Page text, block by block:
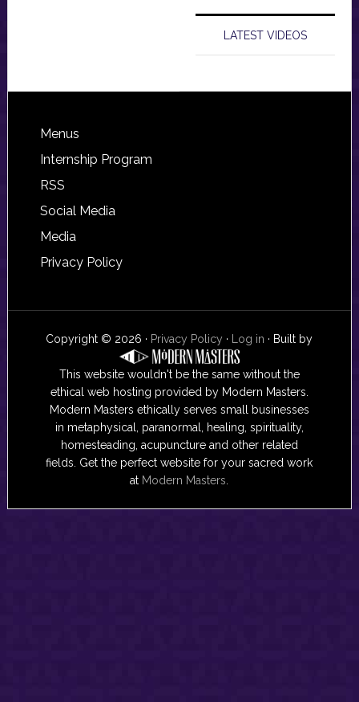
LATEST VIDEOS
Footer
Menus
Internship Program
RSS
Social Media
Media
Privacy Policy
Copyright © 2026 · Privacy Policy · Log in · Built by
This website wouldn't be the same without the
ethical web hosting provided by Modern Masters.
Modern Masters ethically serves small businesses
in metaphysical, paranormal, healing, spirituality,
homesteading, acupuncture and other related
fields. Get the perfect website for your sacred work
at Modern Masters.